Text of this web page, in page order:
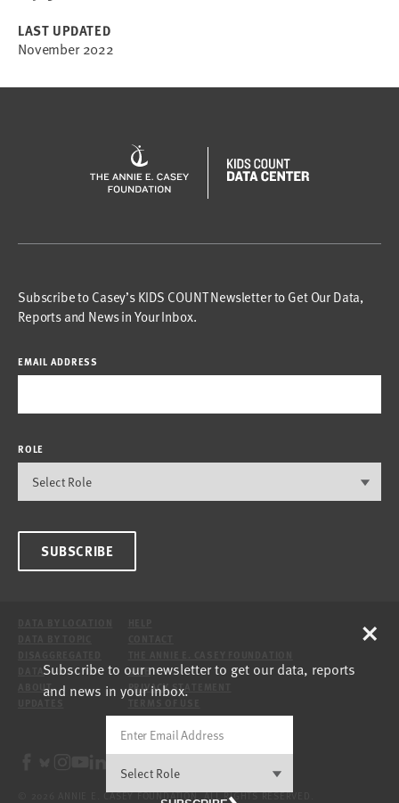
LAST UPDATED
November 2022
Subscribe to Casey’s KIDS COUNT Newsletter to Get Our Data,
Reports and News in Your Inbox.
EMAIL ADDRESS
ROLE
SUBSCRIBE
DATA
ABOUT
SITE
PRIVACY STATEMENT
© 2026 ANNIE E. CASEY FOUNDATION. ALL RIGHTS RESERVED.
Subscribe to our newsletter to get our data, reports
and news in your inbox.
×